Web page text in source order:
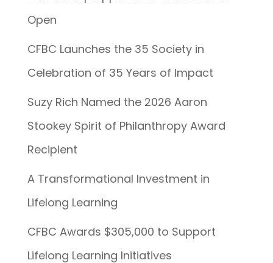
Open
CFBC Launches the 35 Society in
Celebration of 35 Years of Impact
Suzy Rich Named the 2026 Aaron
Stookey Spirit of Philanthropy Award
Recipient
A Transformational Investment in
Lifelong Learning
CFBC Awards $305,000 to Support
Lifelong Learning Initiatives